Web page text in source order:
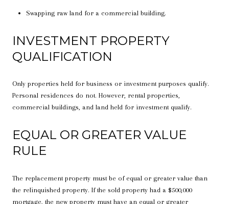
Swapping raw land for a commercial building.
INVESTMENT PROPERTY
QUALIFICATION
Only properties held for business or investment purposes qualify.
Personal residences do not. However, rental properties,
commercial buildings, and land held for investment qualify.
EQUAL OR GREATER VALUE
RULE
The replacement property must be of equal or greater value than
the relinquished property. If the sold property had a $500,000
mortgage, the new property must have an equal or greater